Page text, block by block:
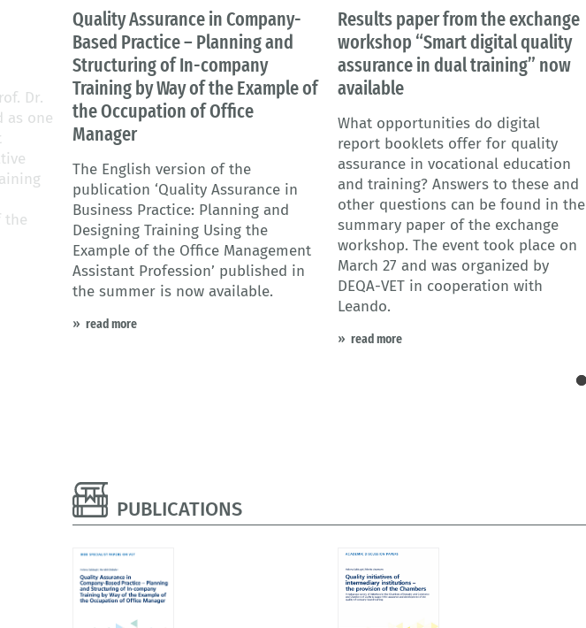
Dr.
as one
the
AbiScene - Adobe Stock
Quality Assurance in Company-
Based Practice – Planning and
Structuring of In-company
Training by Way of the Example of
the Occupation of Office
Manager
The English version of the
publication ‘Quality Assurance in
Business Practice: Planning and
Designing Training Using the
Example of the Office Management
Assistant Profession’ published in
the summer is now available.
read more
Ü. Gülkaya - BIBB
Results paper from the exchange
workshop “Smart digital quality
assurance in dual training” now
available
What opportunities do digital
report booklets offer for quality
assurance in vocational education
and training? Answers to these and
other questions can be found in the
summary paper of the exchange
workshop. The event took place on
March 27 and was organized by
DEQA-VET in cooperation with
Leando.
read more
PUBLICATIONS